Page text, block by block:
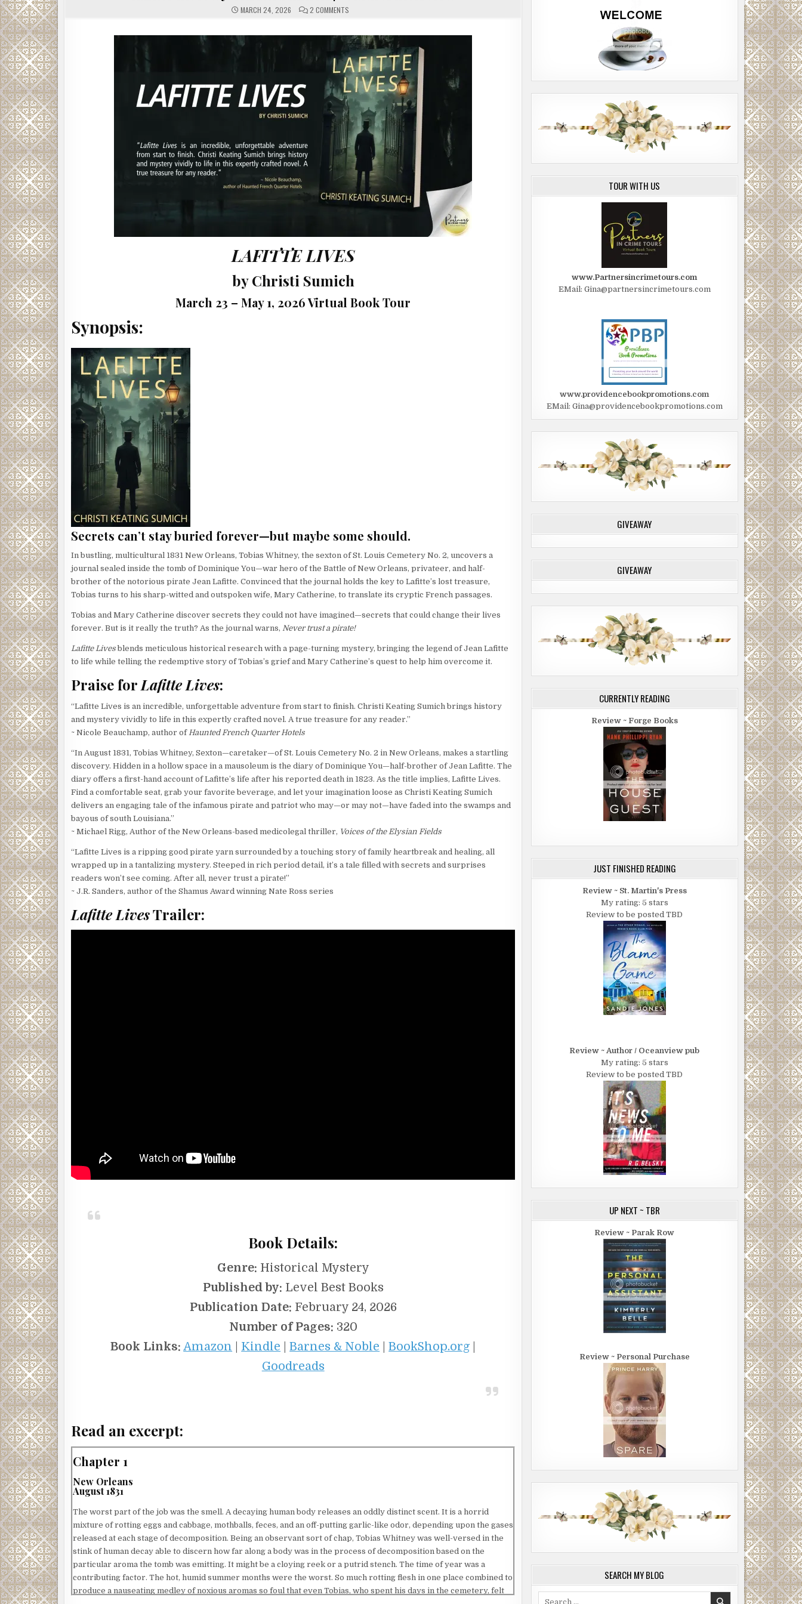
MARCH 24, 2026 2 COMMENTSON
LAFITTE
CHRISTI
SUMICH
|
#AUTHORINTERVIEW
LAFITTE LIVES
by Christi Sumich
March 23 – May 1, 2026 Virtual Book Tour
Synopsis:
Secrets can’t stay buried forever—but maybe some should.
In bustling, multicultural 1831 New Orleans, Tobias Whitney, the sexton of St. Louis Cemetery No. 2, uncovers a
journal sealed inside the tomb of Dominique You—war hero of the Battle of New Orleans, privateer, and half-
brother of the notorious pirate Jean Lafitte. Convinced that the journal holds the key to Lafitte’s lost treasure,
Tobias turns to his sharp-witted and outspoken wife, Mary Catherine, to translate its cryptic French passages.
Tobias and Mary Catherine discover secrets they could not have imagined—secrets that could change their lives
forever. But is it really the truth? As the journal warns, Never trust a pirate!
Lafitte Livesblends meticulous historical research with a page-turning mystery, bringing the legend of Jean Lafitte
to life while telling the redemptive story of Tobias’s grief and Mary Catherine’s quest to help him overcome it.
Praise for Lafitte Lives:
“Lafitte Lives is an incredible, unforgettable adventure from start to finish. Christi Keating Sumich brings history
and mystery vividly to life in this expertly crafted novel. A true treasure for any reader.”
~ Nicole Beauchamp, author ofHaunted French Quarter Hotels
“In August 1831, Tobias Whitney, Sexton—caretaker—of St. Louis Cemetery No. 2 in New Orleans, makes a startling
discovery. Hidden in a hollow space in a mausoleum is the diary of Dominique You—half-brother of Jean Lafitte. The
diary offers a first-hand account of Lafitte’s life after his reported death in 1823. As the title implies, Lafitte Lives.
Find a comfortable seat, grab your favorite beverage, and let your imagination loose as Christi Keating Sumich
delivers an engaging tale of the infamous pirate and patriot who may—or may not—have faded into the swamps and
bayous of south Louisiana.”
~ Michael Rigg, Author of the New Orleans-based medicolegal thriller, Voices of the Elysian Fields
“Lafitte Lives is a ripping good pirate yarn surrounded by a touching story of family heartbreak and healing, all
wrapped up in a tantalizing mystery. Steeped in rich period detail, it’s a tale filled with secrets and surprises
readers won’t see coming. After all, never trust a pirate!”
~ J.R. Sanders, author of the Shamus Award winning Nate Ross series
Lafitte LivesTrailer:
Book Details:
Genre: Historical Mystery
Published by: Level Best Books
Publication Date: February 24, 2026
Number of Pages: 320
Book Links: Amazon Kindle |Barnes & Noble |BookShop.org
Goodreads
Read an excerpt:
Chapter 1
New Orleans
August 1831
The worst part of the job was the smell. A decaying human body releases an oddly distinct scent. It is a horrid
mixture of rotting eggs and cabbage, mothballs, feces, and an off-putting garlic-like odor, depending upon the gases
released at each stage of decomposition. Being an observant sort of chap, Tobias Whitney was well-versed in the
stink of human decay able to discern how far along a body was in the process of decomposition based on the
particular aroma the tomb was emitting. It might be a cloying reek or a putrid stench. The time of year was a
contributing factor. The hot, humid summer months were the worst. So much rotting flesh in one place combined to
produce a nauseating medley of noxious aromas so foul that even Tobias, who spent his days in the cemetery, felt
TOUR WITH US
www.Partnersincrimetours.com
EMail: Gina@partnersincrimetours.com
www.providencebookpromotions.com
EMail: Gina@providencebookpromotions.com
GIVEAWAY
GIVEAWAY
CURRENTLY READING
Review ~ Forge Books
JUST FINISHED READING
Review ~ St. Martin's Press
My rating: 5 stars
Review to be posted TBD
Review ~ Author / Oceanview pub
My rating: 5 stars
Review to be posted TBD
UP NEXT ~ TBR
Review ~ Parak Row
Review ~ Personal Purchase
SEARCH MY BLOG